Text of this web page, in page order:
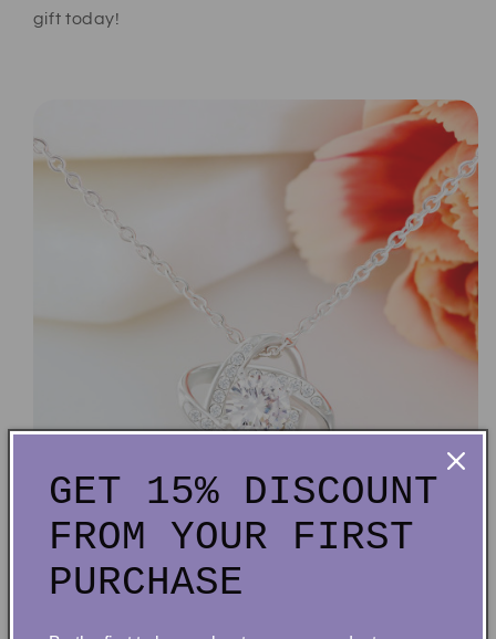
gift today!
GET 15% DISCOUNT
FROM YOUR FIRST
PURCHASE